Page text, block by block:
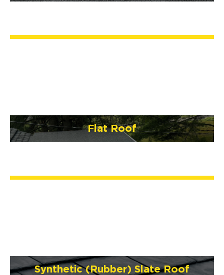
Flat Roof
Synthetic (Rubber) Slate Roof